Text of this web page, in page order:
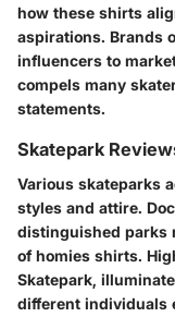
how these shirts
aspirations. Brands
influencers to
compels many
statements.
Skatepark
Various skateparks
styles and attire.
distinguished parks
of homies shirts.
Skatepark,
different individuals